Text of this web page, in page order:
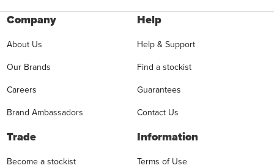
Company
About Us
Our Brands
Careers
Brand Ambassadors
Help
Help & Support
Find a stockist
Guarantees
Contact Us
Trade
Become a stockist
Information
Terms of Use